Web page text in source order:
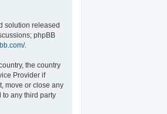
solution released
phpBB
.
the country
Provider if
move or close any
to any third party